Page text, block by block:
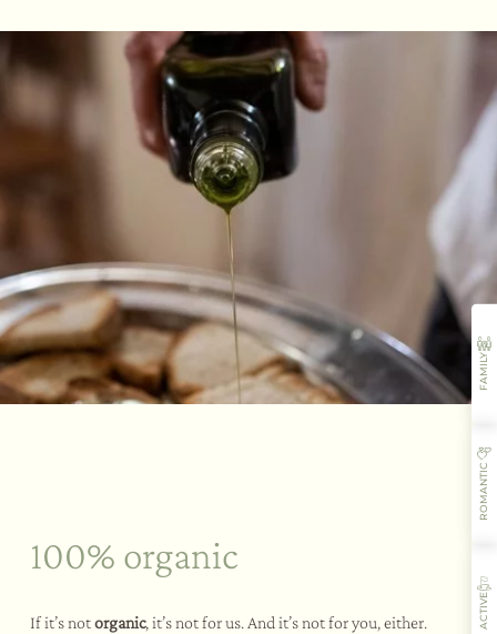
100% organic
If it’s notorganic, it’s not for us. And it’s not for you, either.
FAMILY
ROMANTIC
ACTIVE